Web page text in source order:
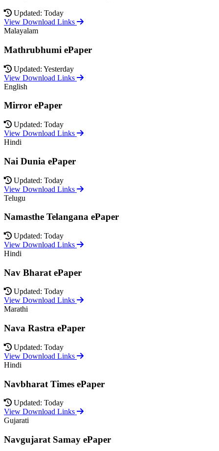
Updated: Today
View Download Links
Malayalam
Mathrubhumi ePaper
Updated: Yesterday
View Download Links
English
Mirror ePaper
Updated: Today
View Download Links
Hindi
Nai Dunia ePaper
Updated: Today
View Download Links
Telugu
Namasthe Telangana ePaper
Updated: Today
View Download Links
Hindi
Nav Bharat ePaper
Updated: Today
View Download Links
Marathi
Nava Rastra ePaper
Updated: Today
View Download Links
Hindi
Navbharat Times ePaper
Updated: Today
View Download Links
Gujarati
Navgujarat Samay ePaper